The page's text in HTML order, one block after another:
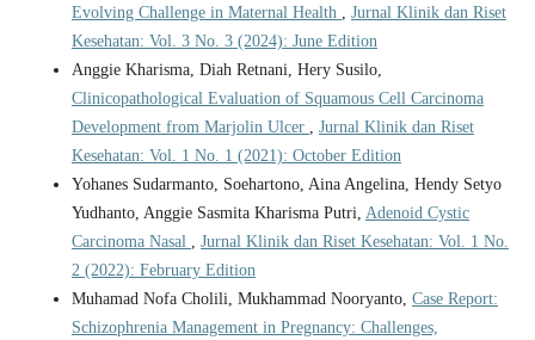
Evolving Challenge in Maternal Health , Jurnal Klinik dan Riset
Kesehatan: Vol. 3 No. 3 (2024): June Edition
Anggie Kharisma, Diah Retnani, Hery Susilo,
Clinicopathological Evaluation of Squamous Cell Carcinoma
Development from Marjolin Ulcer , Jurnal Klinik dan Riset
Kesehatan: Vol. 1 No. 1 (2021): October Edition
Yohanes Sudarmanto, Soehartono, Aina Angelina, Hendy Setyo
Yudhanto, Anggie Sasmita Kharisma Putri, Adenoid Cystic
Carcinoma Nasal , Jurnal Klinik dan Riset Kesehatan: Vol. 1 No.
2 (2022): February Edition
Muhamad Nofa Cholili, Mukhammad Nooryanto, Case Report:
Schizophrenia Management in Pregnancy: Challenges,